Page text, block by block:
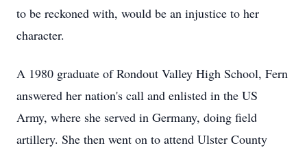
to be reckoned with, would be an injustice to her
character.
A 1980 graduate of Rondout Valley High School, Fern
answered her nation's call and enlisted in the US
Army, where she served in Germany, doing field
artillery. She then went on to attend Ulster County